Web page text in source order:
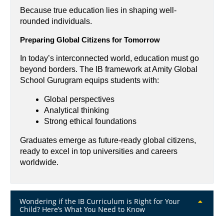
Because true education lies in shaping well-
rounded individuals.
Preparing Global Citizens for Tomorrow
In today’s interconnected world, education must go
beyond borders. The IB framework at Amity Global
School Gurugram equips students with:
Global perspectives
Analytical thinking
Strong ethical foundations
Graduates emerge as future-ready global citizens,
ready to excel in top universities and careers
worldwide.
Wondering if the IB Curriculum is Right for Your
Child? Here’s What You Need to Know